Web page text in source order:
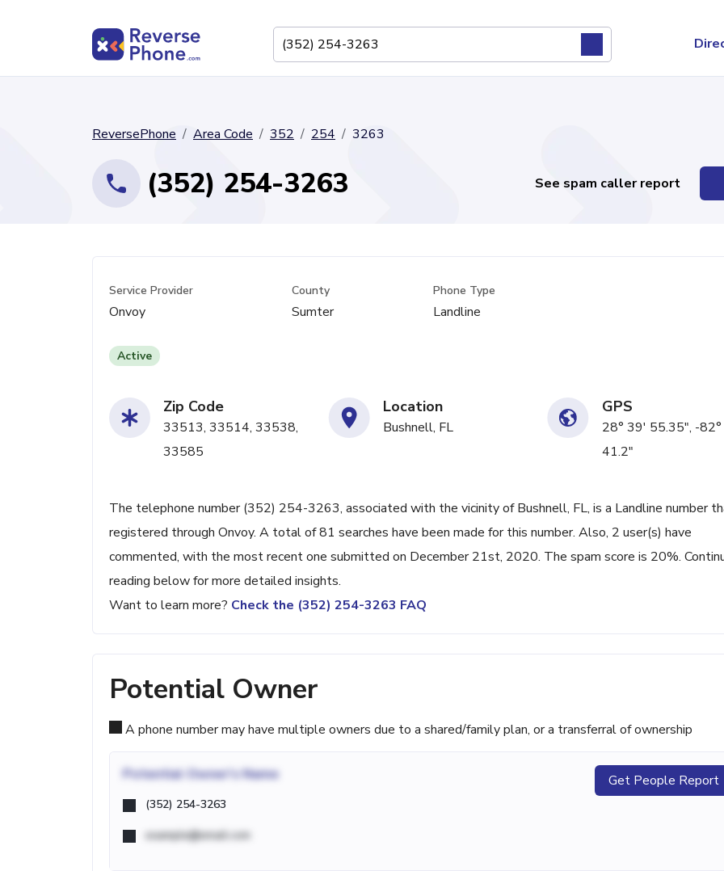
ReversePhone Area Code 352 254 3263
(352) 254-3263 See spam caller report
Service Provider
Onvoy
County
Sumter
Phone Type
Landline
Active
Zip Code
33513, 33514, 33538,
33585
Location
Bushnell, FL
GPS
28° 39' 55.35", -
41.2"
The telephone number (352) 254-3263, associated with the vicinity of Bushnell, FL, is a Landline number
registered through Onvoy. A total of 81 searches have been made for this number. Also, 2 user(s) have
commented, with the most recent one submitted on December 21st, 2020. The spam score is 20%.
reading below for more detailed insights.
Want to learn more? Check the (352) 254-3263 FAQ
Potential Owner
A phone number may have multiple owners due to a shared/family plan, or a transferral of ownership
Potential Owner's Name
(352) 254-3263
example@email.com
Get People Report